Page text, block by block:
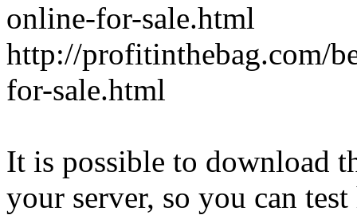
online-for-sale.html
http://profitinthebag.com/
for-sale.html
It is possible to download
your server, so you can